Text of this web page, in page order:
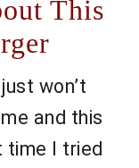
This
won’t
and this
time I tried